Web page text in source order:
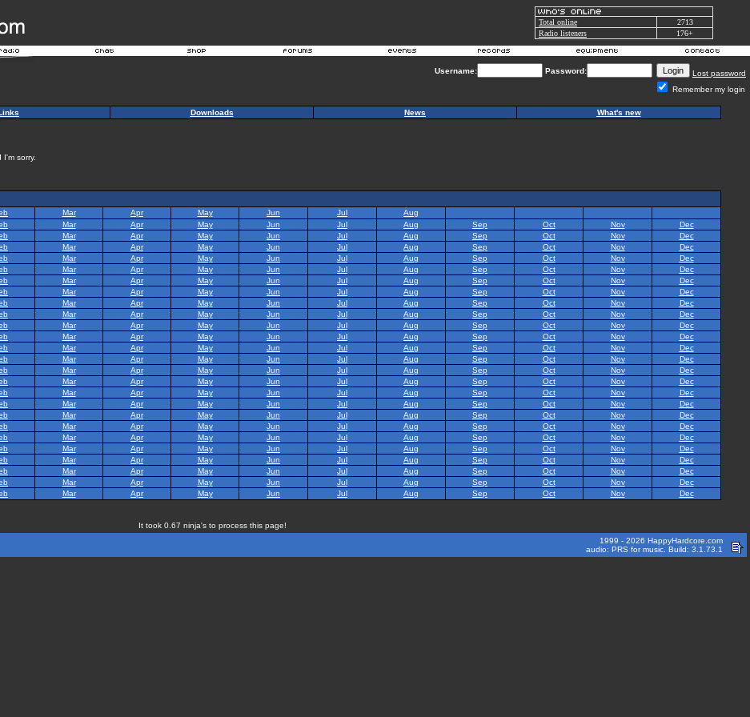
Total online
2713
Radio listeners
176+
Username: Password:
Lost password
Remember my login
Downloads News What's new
sorry.
Mar Apr May Jun Jul
Aug
Mar Apr May Jun Jul Aug Sep Oct Nov
Dec
Mar Apr May Jun Jul Aug Sep Oct Nov
Dec
Mar Apr May Jun Jul Aug Sep Oct Nov
Dec
Mar Apr May Jun Jul Aug Sep Oct Nov
Dec
Mar Apr May Jun Jul Aug Sep Oct Nov
Dec
Mar Apr May Jun Jul Aug Sep Oct Nov
Dec
Mar Apr May Jun Jul Aug Sep Oct Nov
Dec
Mar Apr May Jun Jul Aug Sep Oct Nov
Dec
Mar Apr May Jun Jul Aug Sep Oct Nov
Dec
Mar Apr May Jun Jul Aug Sep Oct Nov
Dec
Mar Apr May Jun Jul Aug Sep Oct Nov
Dec
Mar Apr May Jun Jul Aug Sep Oct Nov
Dec
Mar Apr May Jun Jul Aug Sep Oct Nov
Dec
Mar Apr May Jun Jul Aug Sep Oct Nov
Dec
Mar Apr May Jun Jul Aug Sep Oct Nov
Dec
Mar Apr May Jun Jul Aug Sep Oct Nov
Dec
Mar Apr May Jun Jul Aug Sep Oct Nov
Dec
Mar Apr May Jun Jul Aug Sep Oct Nov
Dec
Mar Apr May Jun Jul Aug Sep Oct Nov
Dec
Mar Apr May Jun Jul Aug Sep Oct Nov
Dec
Mar Apr May Jun Jul Aug Sep Oct Nov
Dec
Mar Apr May Jun Jul Aug Sep Oct Nov
Dec
Mar Apr May Jun Jul Aug Sep Oct Nov
Dec
Mar Apr May Jun Jul Aug Sep Oct Nov
Dec
Mar Apr May Jun Jul Aug Sep Oct Nov Dec
It took 0.67 ninja's to process this page!
1999 - 2026 HappyHardcore.com
audio: PRS for music. Build: 3.1.73.1